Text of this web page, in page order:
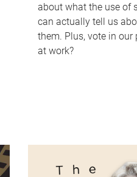
about what the use of
can actually tell us
them. Plus, vote in
at work?